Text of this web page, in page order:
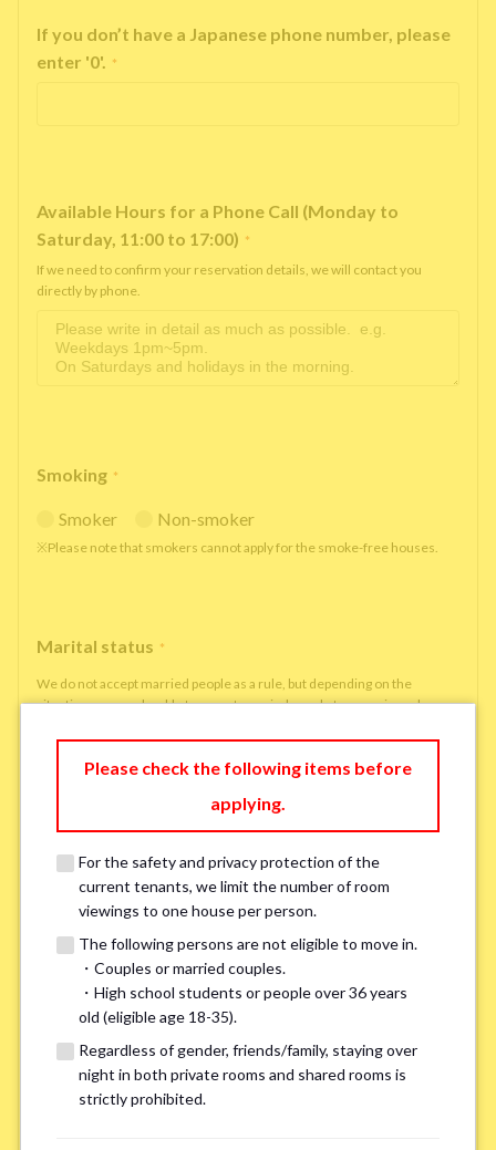
If you don’t have a Japanese phone number, please
enter '0'. *
Available Hours for a Phone Call (Monday to
Saturday, 11:00 to 17:00) *
If we need to confirm your reservation details, we will contact you
directly by phone.
Smoking *
Smoker Non-smoker
※Please note that smokers cannot apply for the smoke-free houses.
Marital status *
We do not accept married people as a rule, but depending on the
situation, we may be able to accept married people to move in under
single married
We may also suggest other share
houses that match your preferences.
For the safety and privacy of our current residents, viewings
Please check the following items before
applying.
For the safety and privacy protection of the
current tenants, we limit the number of room
viewings to one house per person.
The following persons are not eligible to move in.
・Couples or married couples.
・High school students or people over 36 years
old (eligible age 18-35).
Regardless of gender, friends/family, staying over
night in both private rooms and shared rooms is
strictly prohibited.